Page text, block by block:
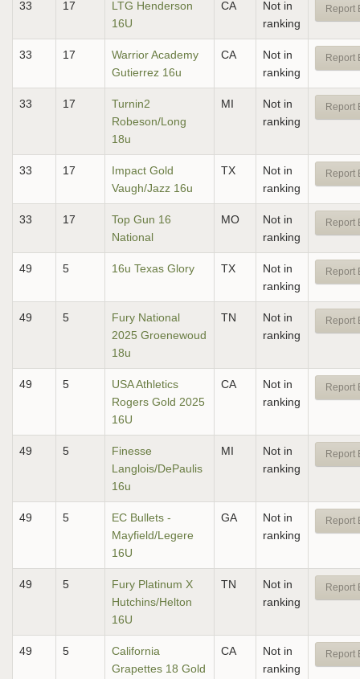
33 17
LTG Henderson
16U
CA
Not in
ranking
Report
33 17
Warrior Academy
Gutierrez 16u
CA
Not in
ranking
Report
33 17
Turnin2
Robeson/Long
18u
MI
Not in
ranking
Report
33 17
Impact Gold
Vaugh/Jazz 16u
TX
Not in
ranking
Report
33 17
Top Gun 16
National
MO
Not in
ranking
Report
49 5 16u Texas Glory TX
Not in
ranking
Report
49 5
Fury National
2025 Groenewoud
18u
TN
Not in
ranking
Report
49 5
USA Athletics
Rogers Gold 2025
16U
CA
Not in
ranking
Report
49 5
Finesse
Langlois/DePaulis
16u
MI
Not in
ranking
Report
49 5
EC Bullets -
Mayfield/Legere
16U
GA
Not in
ranking
Report
49 5
Fury Platinum X
Hutchins/Helton
16U
TN
Not in
ranking
Report
49 5
California
Grapettes 18 Gold
CA
Not in
ranking
Report